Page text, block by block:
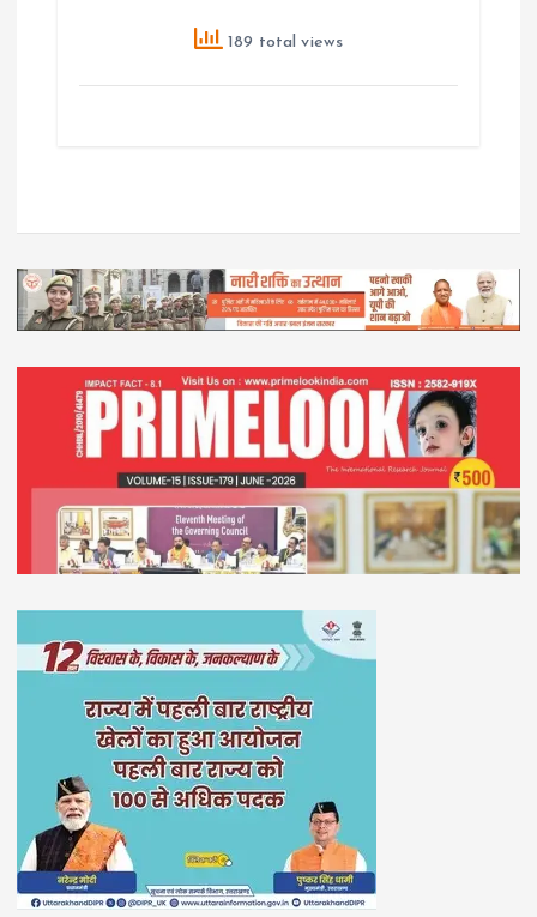
189 total views